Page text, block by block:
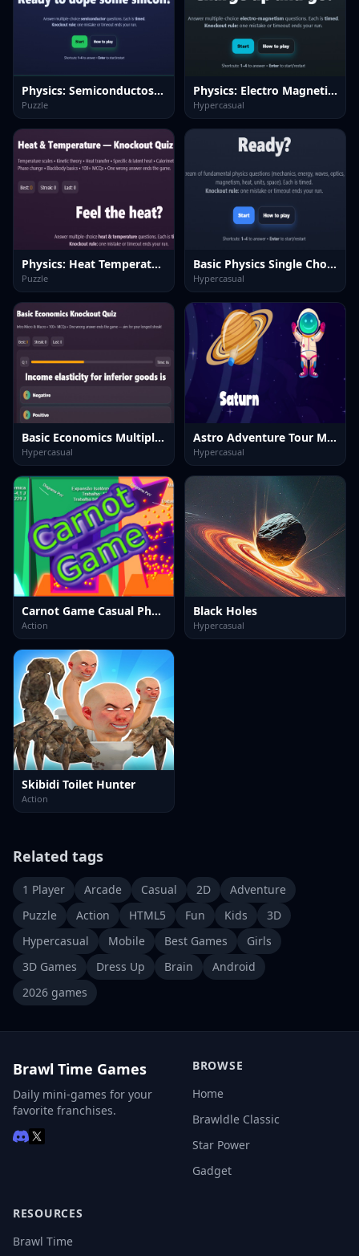
Physics: Semiconductos Quiz
Puzzle
Physics: Electro Magnetism Quiz
Hypercasual
Physics: Heat Temperatuie Quiz
Puzzle
Basic Physics Single Choice
Hypercasual
Basic Economics Multiple choice
Hypercasual
Astro Adventure Tour Max
Hypercasual
Carnot Game Casual Physics
Action
Black Holes
Hypercasual
Skibidi Toilet Hunter
Action
Related tags
1 Player Arcade Casual 2D
Adventure
Puzzle
Action HTML5 Fun Kids
3D
Hypercasual
Mobile Best Games
Girls
3D Games
Dress Up Brain
Android
2026 games
Brawl Time Games
Daily mini-games for your
favorite franchises.
BROWSE
Home
Brawldle Classic
Star Power
Gadget
RESOURCES
Brawl Time